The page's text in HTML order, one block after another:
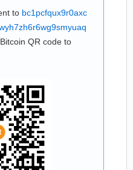
to bc1pcfqux9r0axc
QR code to